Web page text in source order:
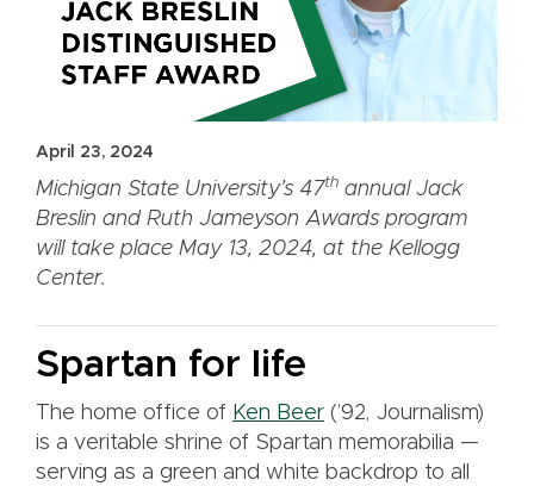
April 23, 2024
Michigan State University’s 47th annual Jack
Breslin and Ruth Jameyson Awards program
will take place May 13, 2024, at the Kellogg
Center.
Spartan for life
The home office of Ken Beer (’92, Journalism)
is a veritable shrine of Spartan memorabilia —
serving as a green and white backdrop to all